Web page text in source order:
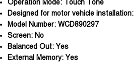
Operation Mode: Touch Tone
Designed for motor vehicle installation:
Model Number: WCD890297
Screen: No
Balanced Out: Yes
External Memory: Yes